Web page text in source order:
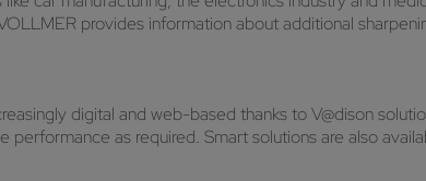
provides information about additional
digital and web-based thanks to V@dison
as required. Smart solutions are also